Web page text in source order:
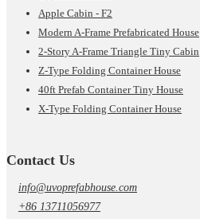
Apple Cabin - F2
Modern A-Frame Prefabricated House
2-Story A-Frame Triangle Tiny Cabin
Z-Type Folding Container House
40ft Prefab Container Tiny House
X-Type Folding Container House
Contact Us
info@uvoprefabhouse.com
+86 13711056977